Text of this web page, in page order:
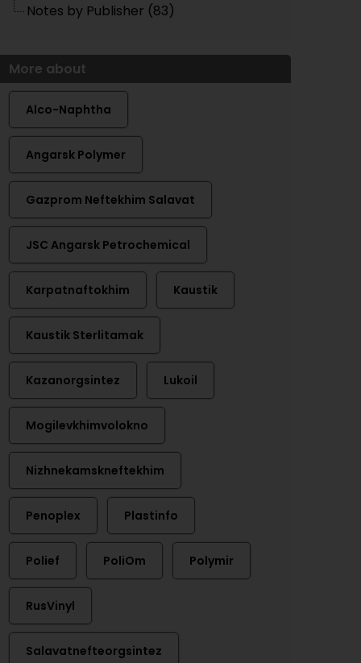
Notes by Publisher (83)
More about
Alco-Naphtha
Angarsk Polymer
Gazprom Neftekhim Salavat
JSC Angarsk Petrochemical
Karpatnaftokhim Kaustik
Kaustik Sterlitamak
Kazanorgsintez Lukoil
Mogilevkhimvolokno
Nizhnekamskneftekhim
Penoplex Plastinfo
Polief PoliOm Polymir
RusVinyl
Salavatnefteorgsintez